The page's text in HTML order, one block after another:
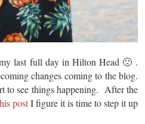
last full day in Hilton Head 🙁 .
changes coming to the blog.
to see things happening. After the
postI figure it is time to step it up